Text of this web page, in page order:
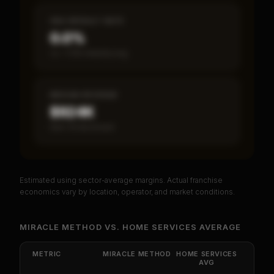
0.0%
$924K
PREMIUM DATA
Get cash-on-cash return, payback period, SBA
default rate, and red flag details forMiracle
Estimated using sector-average margins. Actual franchise
economics vary by location, operator, and market conditions.
MIRACLE METHOD VS. HOME SERVICES AVERAGE
METRIC MIRACLE METHOD
HOME SERVICES
AVG